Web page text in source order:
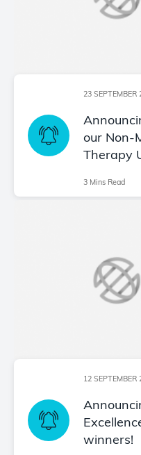
23 SEPTEMBER
our Non-
Therapy
3 Mins Read
12 SEPTEMBER
winners!